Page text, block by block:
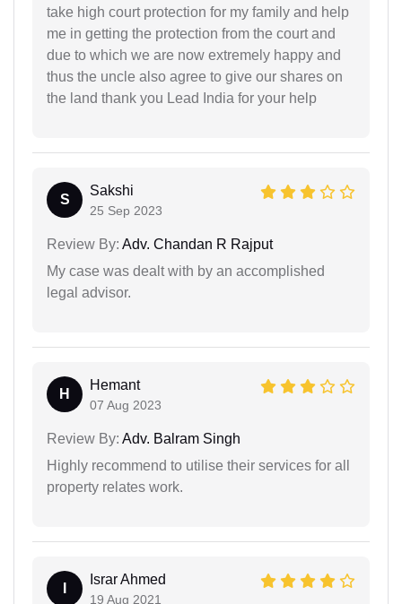
take high court protection for my family and help
me in getting the protection from the court and
due to which we are now extremely happy and
thus the uncle also agree to give our shares on
the land thank you Lead India for your help
S
Sakshi
25 Sep 2023
Review By: Adv. Chandan R Rajput
My case was dealt with by an accomplished
legal advisor.
H
Hemant
07 Aug 2023
Review By: Adv. Balram Singh
Highly recommend to utilise their services for all
property relates work.
Israr Ahmed
19 Aug 2021